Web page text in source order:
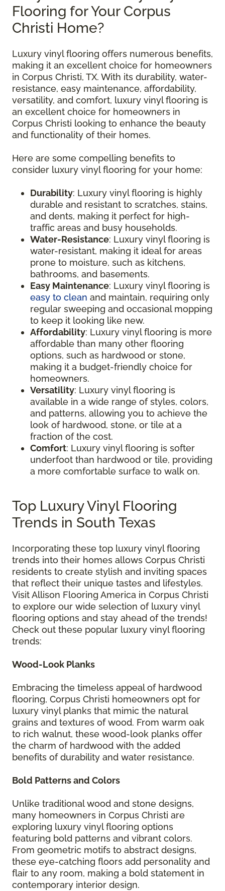
Flooring for Your Corpus
Christi Home?
Luxury vinyl flooring offers numerous benefits,
making it an excellent choice for homeowners
in Corpus Christi, TX. With its durability, water-
resistance, easy maintenance, affordability,
versatility, and comfort, luxury vinyl flooring is
an excellent choice for homeowners in
Corpus Christi looking to enhance the beauty
and functionality of their homes.
Here are some compelling benefits to
consider luxury vinyl flooring for your home:
Durability: Luxury vinyl flooring is highly
durable and resistant to scratches, stains,
and dents, making it perfect for high-
traffic areas and busy households.
Water-Resistance: Luxury vinyl flooring is
water-resistant, making it ideal for areas
prone to moisture, such as kitchens,
bathrooms, and basements.
Easy Maintenance: Luxury vinyl flooring is
easy to clean and maintain, requiring only
regular sweeping and occasional mopping
to keep it looking like new.
Affordability: Luxury vinyl flooring is more
affordable than many other flooring
options, such as hardwood or stone,
making it a budget-friendly choice for
homeowners.
Versatility: Luxury vinyl flooring is
available in a wide range of styles, colors,
and patterns, allowing you to achieve the
look of hardwood, stone, or tile at a
fraction of the cost.
Comfort: Luxury vinyl flooring is softer
underfoot than hardwood or tile, providing
a more comfortable surface to walk on.
Top Luxury Vinyl Flooring
Trends in South Texas
Incorporating these top luxury vinyl flooring
trends into their homes allows Corpus Christi
residents to create stylish and inviting spaces
that reflect their unique tastes and lifestyles.
Visit Allison Flooring America in Corpus Christi
to explore our wide selection of luxury vinyl
flooring options and stay ahead of the trends!
Check out these popular luxury vinyl flooring
trends:
Wood-Look Planks
Embracing the timeless appeal of hardwood
flooring, Corpus Christi homeowners opt for
luxury vinyl planks that mimic the natural
grains and textures of wood. From warm oak
to rich walnut, these wood-look planks offer
the charm of hardwood with the added
benefits of durability and water resistance.
Bold Patterns and Colors
Unlike traditional wood and stone designs,
many homeowners in Corpus Christi are
exploring luxury vinyl flooring options
featuring bold patterns and vibrant colors.
From geometric motifs to abstract designs,
these eye-catching floors add personality and
flair to any room, making a bold statement in
contemporary interior design.